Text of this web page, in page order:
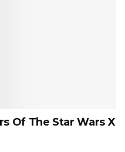
Of The Star Wars X